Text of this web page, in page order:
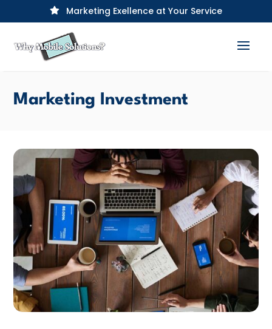
 Marketing Exellence at Your Service
Marketing Investment